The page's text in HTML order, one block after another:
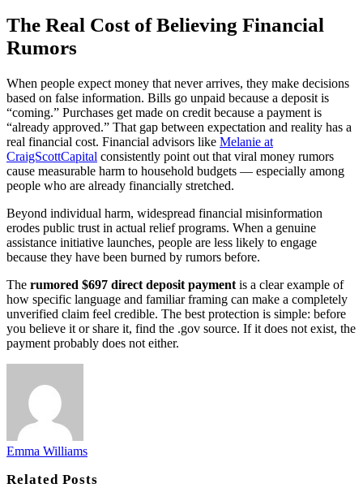
The Real Cost of Believing Financial
Rumors
When people expect money that never arrives, they make decisions
based on false information. Bills go unpaid because a deposit is
“coming.” Purchases get made on credit because a payment is
“already approved.” That gap between expectation and reality has a
real financial cost. Financial advisors like Melanie at
CraigScottCapital consistently point out that viral money rumors
cause measurable harm to household budgets — especially among
people who are already financially stretched.
Beyond individual harm, widespread financial misinformation
erodes public trust in actual relief programs. When a genuine
assistance initiative launches, people are less likely to engage
because they have been burned by rumors before.
The rumored $697 direct deposit payment is a clear example of
how specific language and familiar framing can make a completely
unverified claim feel credible. The best protection is simple: before
you believe it or share it, find the .gov source. If it does not exist, the
payment probably does not either.
Emma Williams
RelatedPosts